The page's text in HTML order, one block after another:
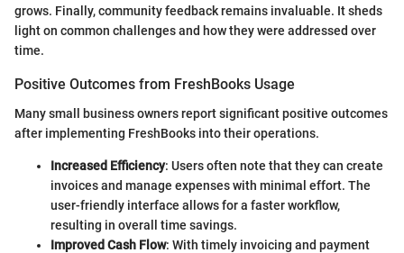
grows. Finally, community feedback remains invaluable. It sheds
light on common challenges and how they were addressed over
time.
Positive Outcomes from FreshBooks Usage
Many small business owners report significant positive outcomes
after implementing FreshBooks into their operations.
Increased Efficiency: Users often note that they can create
invoices and manage expenses with minimal effort. The
user-friendly interface allows for a faster workflow,
resulting in overall time savings.
Improved Cash Flow: With timely invoicing and payment